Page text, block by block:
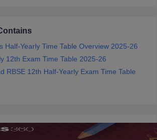
Half-Yearly Time Table Overview 2025-26
12th Exam Time Table 2025-26
RBSE 12th Half-Yearly Exam Time Table